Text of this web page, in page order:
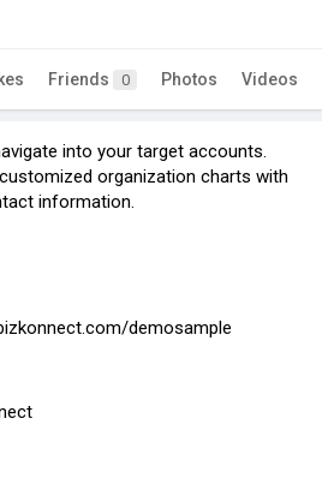
Friends 0 Photos Videos
into your target accounts.
organization charts with
information.
demosample